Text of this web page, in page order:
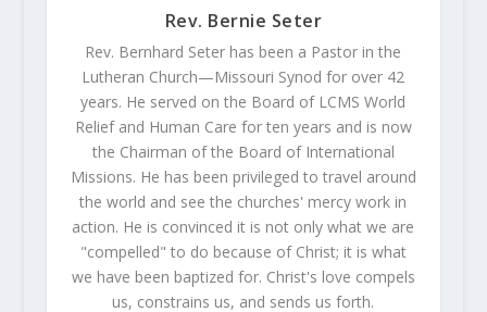
Rev. Bernie Seter
Rev. Bernhard Seter has been a Pastor in the
Lutheran Church—Missouri Synod for over 42
years. He served on the Board of LCMS World
Relief and Human Care for ten years and is now
the Chairman of the Board of International
Missions. He has been privileged to travel around
the world and see the churches' mercy work in
action. He is convinced it is not only what we are
"compelled" to do because of Christ; it is what
we have been baptized for. Christ's love compels
us, constrains us, and sends us forth.